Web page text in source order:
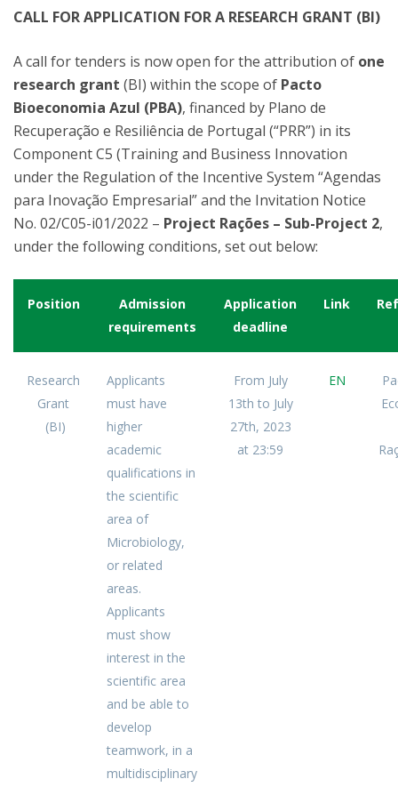
CALL FOR APPLICATION FOR A RESEARCH GRANT (BI)
A call for tenders is now open for the attribution of one
research grant (BI) within the scope of Pacto
Bioeconomia Azul (PBA), financed by Plano de
Recuperação e Resiliência de Portugal (“PRR”) in its
Component C5 (Training and Business Innovation
under the Regulation of the Incentive System “Agendas
para Inovação Empresarial” and the Invitation Notice
No. 02/C05-i01/2022 – Project Rações – Sub-Project 2,
under the following conditions, set out below:
Position
Admission
requirements
Application
deadline
Link
Research
Grant
(BI)
Applicants
must have
higher
academic
qualifications in
the scientific
area of
Microbiology,
or related
areas.
Applicants
must show
interest in the
scientific area
and be able to
develop
teamwork, in a
multidisciplinary
From July
13th to July
27th, 2023
at 23:59
EN